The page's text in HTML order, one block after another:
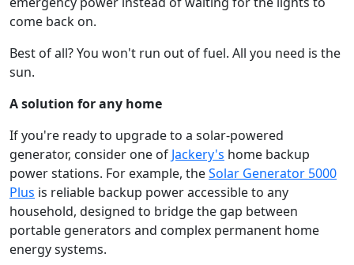
come back on.
Best of all? You won't run out of fuel. All you need is the
sun.
A solution for any home
If you're ready to upgrade to a solar-powered
generator, consider one of Jackery's home backup
power stations. For example, theSolar Generator 5000
Plus is reliable backup power accessible to any
household, designed to bridge the gap between
portable generators and complex permanent home
energy systems.